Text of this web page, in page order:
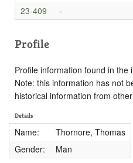
23-409
-
Profile
Profile information found in the
Note: this information has not
historical information from
Details
Name:
Thornore, Thomas
Gender:
Man